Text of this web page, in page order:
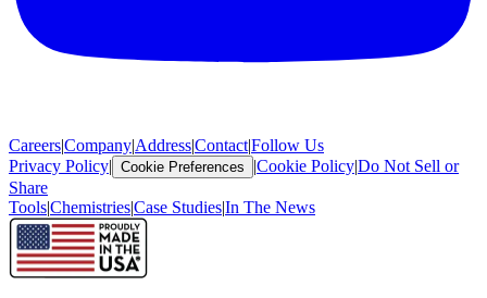
Careers|Company|Address|Contact|Follow Us
Privacy Policy| Cookie Preferences |Cookie Policy|Do Not Sell or
Share
Tools|Chemistries|Case Studies|In The News